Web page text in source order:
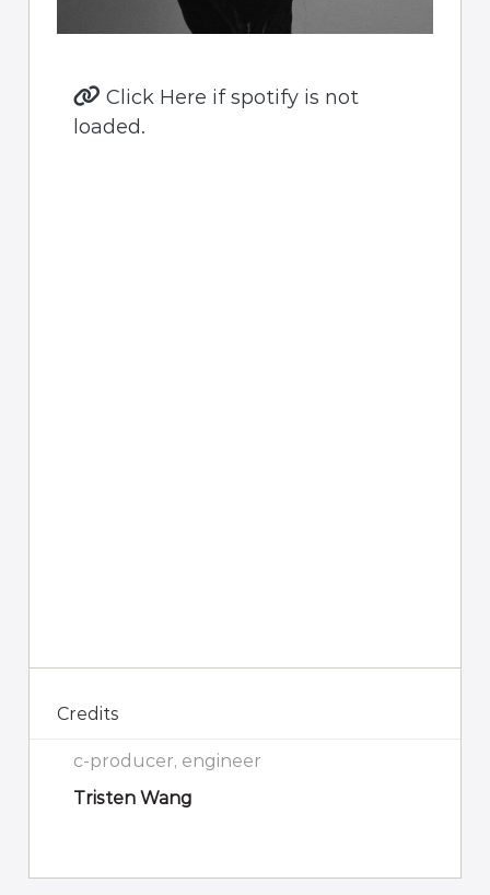
Click Here if spotify is not
loaded.
Credits
c-producer, engineer
Tristen Wang